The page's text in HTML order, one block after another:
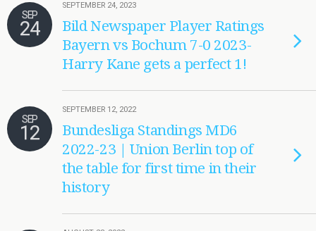
SEP
24
SEPTEMBER 24, 2023
Bild Newspaper Player Ratings
Bayern vs Bochum 7-0 2023-
Harry Kane gets a perfect 1!
SEP
12
SEPTEMBER 12, 2022
Bundesliga Standings MD6
2022-23 | Union Berlin top of
the table for first time in their
history